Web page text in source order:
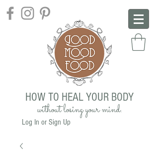
HOW TO HEAL YOUR BODY
without losing your mind.
Log In or Sign Up